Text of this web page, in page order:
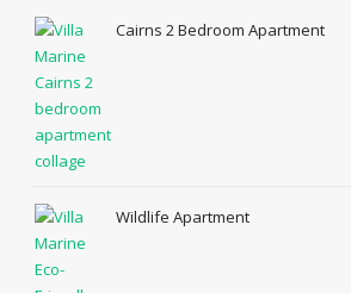
Cairns 2 Bedroom Apartment
Wildlife Apartment